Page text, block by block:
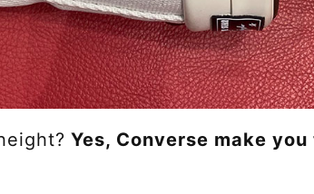
Yes, Converse make